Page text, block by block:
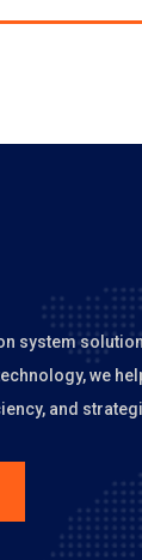
system
we
and